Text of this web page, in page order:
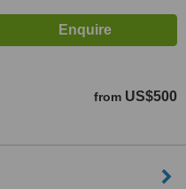
from US$500